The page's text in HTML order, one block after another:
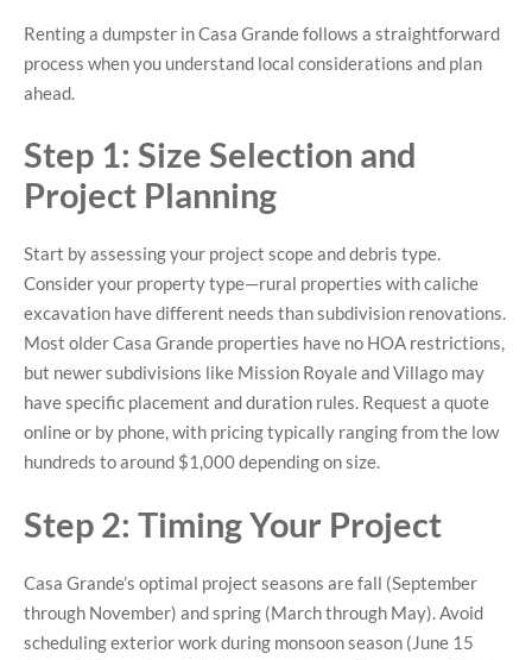
Renting a dumpster in Casa Grande follows a straightforward
process when you understand local considerations and plan
ahead.
Step 1: Size Selection and
Project Planning
Start by assessing your project scope and debris type.
Consider your property type—rural properties with caliche
excavation have different needs than subdivision renovations.
Most older Casa Grande properties have no HOA restrictions,
but newer subdivisions like Mission Royale and Villago may
have specific placement and duration rules. Request a quote
online or by phone, with pricing typically ranging from the low
hundreds to around $1,000 depending on size.
Step 2: Timing Your Project
Casa Grande’s optimal project seasons are fall (September
through November) and spring (March through May). Avoid
scheduling exterior work during monsoon season (June 15